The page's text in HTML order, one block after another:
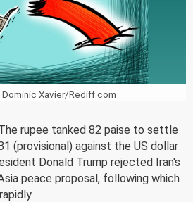
Dominic Xavier/Rediff.com
rupee tanked 82 paise to settle
(provisional) against the US dollar
Donald Trump rejected Iran's
peace proposal, following which